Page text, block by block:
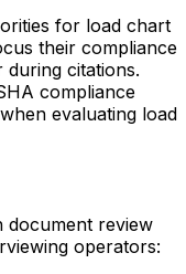
for load chart
their compliance
citations.
compliance
evaluating load
document review
operators: